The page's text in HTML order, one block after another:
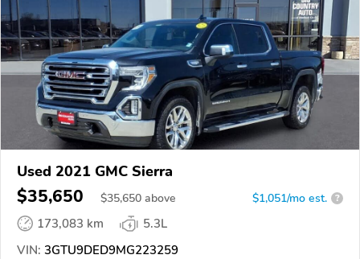
Used 2021 GMC Sierra
$35,650 $35,650 above $1,051/mo est. ?
173,083 km
5.3L
VIN: 3GTU9DED9MG223259